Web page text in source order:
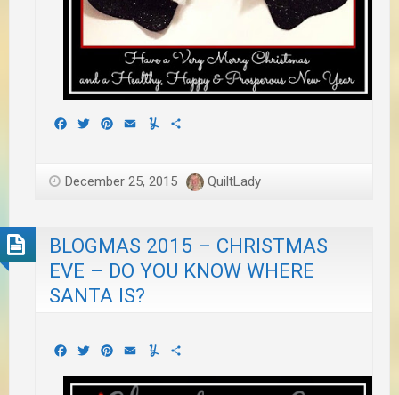
Facebook
TwitterPinterest
EmailYummly
December 25, 2015 QuiltLady
BLOGMAS 2015 – CHRISTMAS
EVE – DO YOU KNOW WHERE
SANTA IS?
Facebook
TwitterPinterest
EmailYummly